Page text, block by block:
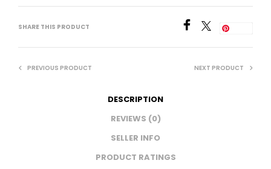
SHARE THIS PRODUCT
PREVIOUS PRODUCT NEXT PRODUCT
DESCRIPTION
REVIEWS (0)
SELLER INFO
PRODUCT RATINGS